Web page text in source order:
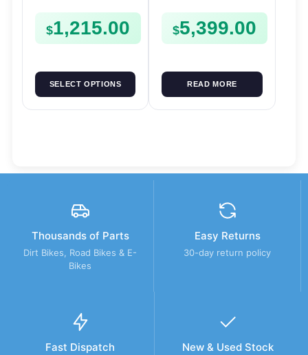
$1,215.00
SELECT OPTIONS
$5,399.00
READ MORE
Thousands of Parts
Dirt Bikes, Road Bikes & E-
Bikes
Easy Returns
30-day return policy
Fast Dispatch New & Used Stock